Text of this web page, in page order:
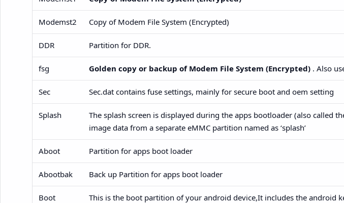
Modemst2 Copy of Modem File System (Encrypted)
DDR Partition for DDR.
fsg Golden copy or backup of Modem File System (Encrypted) . Also
Sec Sec.dat contains fuse settings, mainly for secure boot and oem setting
Splash
The splash screen is displayed during the apps bootloader (also called
image data from a separate eMMC partition named as ‘splash’
Aboot Partition for apps boot loader
Abootbak Back up Partition for apps boot loader
Boot This is the boot partition of your android device,It includes the android